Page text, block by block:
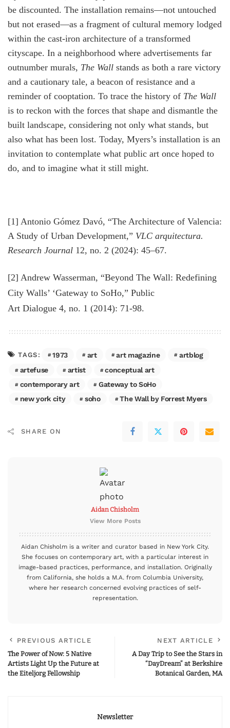
be discounted. The installation remains—not untouched
but not erased—as a fragment of cultural memory lodged
within the cast-iron architecture of a transformed
cityscape. In a neighborhood where advertisements far
outnumber murals, The Wall stands as both a rare victory
and a cautionary tale, a beacon of resistance and a
reminder of cooptation. To trace the history of The Wall
is to reckon with the forces that shape and dismantle the
built landscape, considering not only what stands, but
also what has been lost. Today, Myers’s installation is an
invitation to contemplate what public art once hoped to
do, and to imagine what it still might.
[1] Antonio Gómez Davó, “The Architecture of Valencia:
A Study of Urban Development,” VLC arquitectura.
Research Journal 12, no. 2 (2024): 45–67.
[2] Andrew Wasserman, “Beyond The Wall: Redefining
City Walls’ ‘Gateway to SoHo,” Public
Art Dialogue 4, no. 1 (2014): 71-98.
TAGS: 1973 art art magazine
artblog
artefuse
artist
conceptual art
contemporary art
Gateway to SoHo
new york city
soho The Wall by Forrest Myers
SHARE ON
Aidan Chisholm
View More Posts
Aidan Chisholm is a writer and curator based in New York City.
She focuses on contemporary art, with a particular interest in
image-based practices, performance, and installation. Originally
from California, she holds a M.A. from Columbia University,
where her research concerned evolving practices of self-
representation.
PREVIOUS ARTICLE
The Power of Now: 5 Native
Artists Light Up the Future at
the Eiteljorg Fellowship
NEXT ARTICLE
A Day Trip to See the Stars in
“DayDream” at Berkshire
Botanical Garden, MA
Newsletter